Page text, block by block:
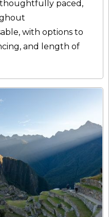
paced,
with options to
and length of